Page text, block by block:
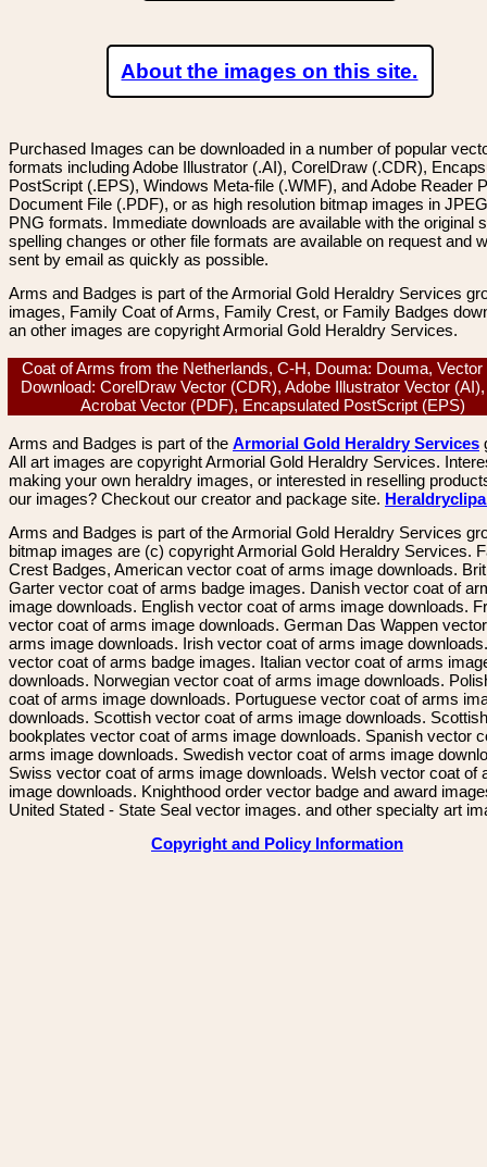
About the images on this site.
Purchased Images can be downloaded in a number of popular
formats including Adobe Illustrator (.AI), CorelDraw (.CDR),
PostScript (.EPS), Windows Meta-file (.WMF), and Adobe Reader
Document File (.PDF), or as high resolution bitmap images in
PNG formats. Immediate downloads are available with the original
spelling changes or other file formats are available on request and
sent by email as quickly as possible.
Arms and Badges is part of the Armorial Gold Heraldry Services
images, Family Coat of Arms, Family Crest, or Family Badges
an other images are copyright Armorial Gold Heraldry Services.
Coat of Arms from the Netherlands, C-H, Douma: Douma,
Download: CorelDraw Vector (CDR), Adobe Illustrator Vector
Acrobat Vector (PDF), Encapsulated PostScript (EPS)
Arms and Badges is part of the Armorial Gold Heraldry Services
All art images are copyright Armorial Gold Heraldry Services.
making your own heraldry images, or interested in reselling
our images? Checkout our creator and package site.
Arms and Badges is part of the Armorial Gold Heraldry Services
bitmap images are (c) copyright Armorial Gold Heraldry Services.
Crest Badges, American vector coat of arms image downloads.
Garter vector coat of arms badge images. Danish vector coat of
image downloads. English vector coat of arms image downloads.
vector coat of arms image downloads. German Das Wappen
arms image downloads. Irish vector coat of arms image
vector coat of arms badge images. Italian vector coat of arms
downloads. Norwegian vector coat of arms image downloads.
coat of arms image downloads. Portuguese vector coat of arms
downloads. Scottish vector coat of arms image downloads. Scottish
bookplates vector coat of arms image downloads. Spanish vector
arms image downloads. Swedish vector coat of arms image
Swiss vector coat of arms image downloads. Welsh vector coat of
image downloads. Knighthood order vector badge and award
United Stated - State Seal vector images. and other specialty art
Copyright and Policy Information